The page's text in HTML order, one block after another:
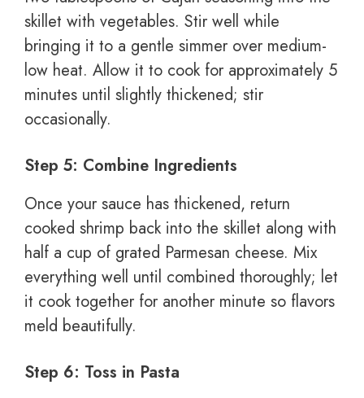
skillet with vegetables. Stir well while
bringing it to a gentle simmer over medium-
low heat. Allow it to cook for approximately 5
minutes until slightly thickened; stir
occasionally.
Step 5: Combine Ingredients
Once your sauce has thickened, return
cooked shrimp back into the skillet along with
half a cup of grated Parmesan cheese. Mix
everything well until combined thoroughly; let
it cook together for another minute so flavors
meld beautifully.
Step 6: Toss in Pasta